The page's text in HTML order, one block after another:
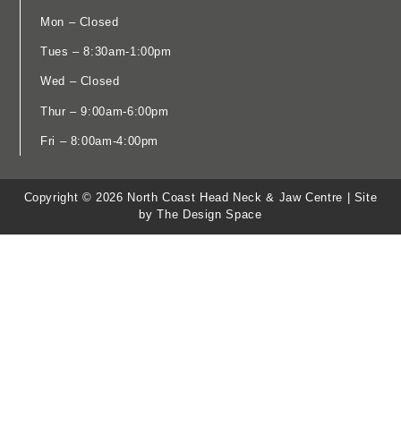
​Mon – Closed
Tues – 8:30am-1:00pm
Wed – Closed
Thur – 9:00am-6:00pm
Fri – 8:00am-4:00pm
Copyright © 2026 North Coast Head Neck & Jaw Centre | Site
by The Design Space